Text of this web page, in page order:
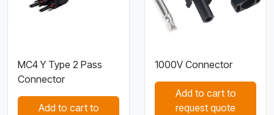
MC4 Y Type 2 Pass
Connector
Add to cart to
1000V Connector
Add to cart to
request quote